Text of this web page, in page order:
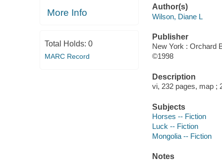
More Info
Total Holds: 0
MARC Record
Author(s)
Wilson, Diane L
Publisher
New York : Orchard
©1998
Description
vi, 232 pages, map ;
Subjects
Horses -- Fiction
Luck -- Fiction
Mongolia -- Fiction
Notes